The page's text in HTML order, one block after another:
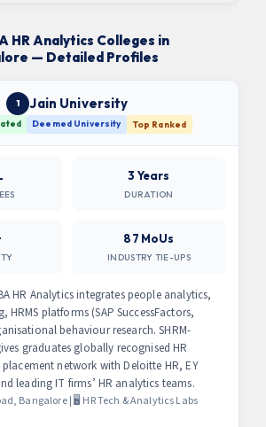
HR Analytics Colleges in
— Detailed Profiles
1 Jain University
Deemed University Top Ranked
3 Years
DURATION
87 MoUs
INDUSTRY TIE-UPS
HR Analytics integrates people analytics,
platforms (SAP SuccessFactors,
behaviour research. SHRM-
graduates globally recognised HR
network with Deloitte HR, EY
leading IT firms’ HR analytics teams.
Bangalore | 🖥 HR Tech & Analytics Labs